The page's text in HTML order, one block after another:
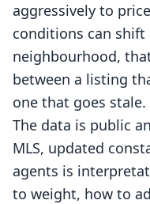
aggressively to
conditions can
neighbourhood,
between a listing
one that goes stale.
The data is public
MLS, updated
agents is
to weight, how to